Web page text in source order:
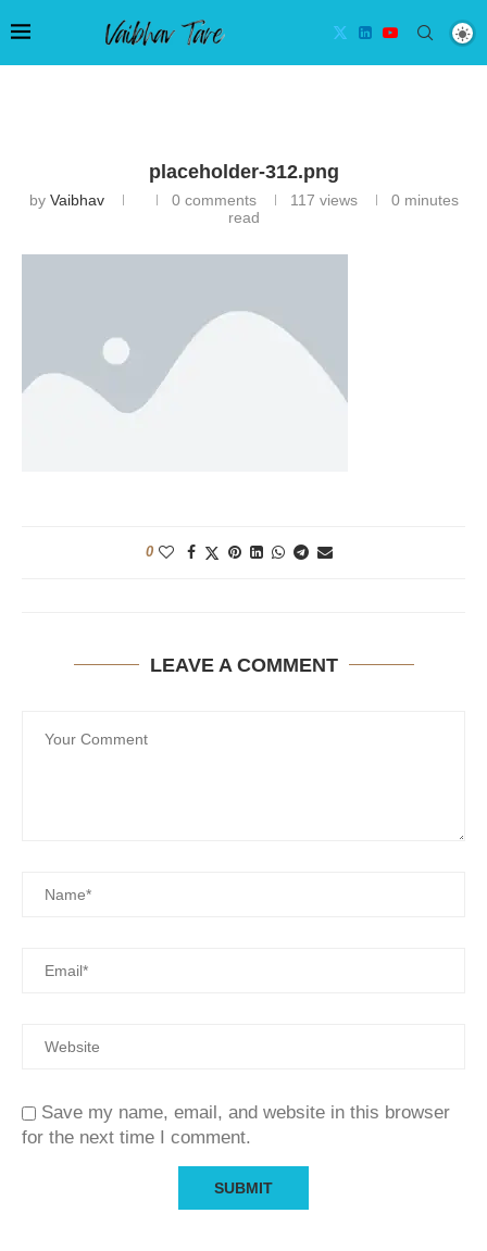
placeholder-312.png
by Vaibhav 0 comments 117 views
0 minutes
read
0
LEAVE A COMMENT
Save my name, email, and website in this browser
for the next time I comment.